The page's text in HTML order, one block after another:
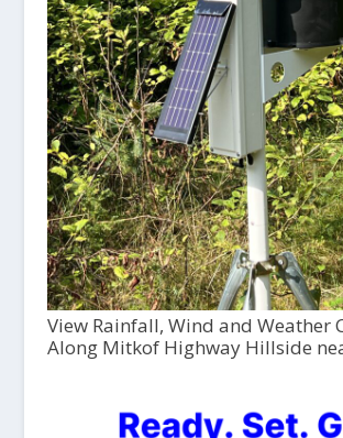
View Rainfall, Wind and Weather
Along Mitkof Highway Hillside